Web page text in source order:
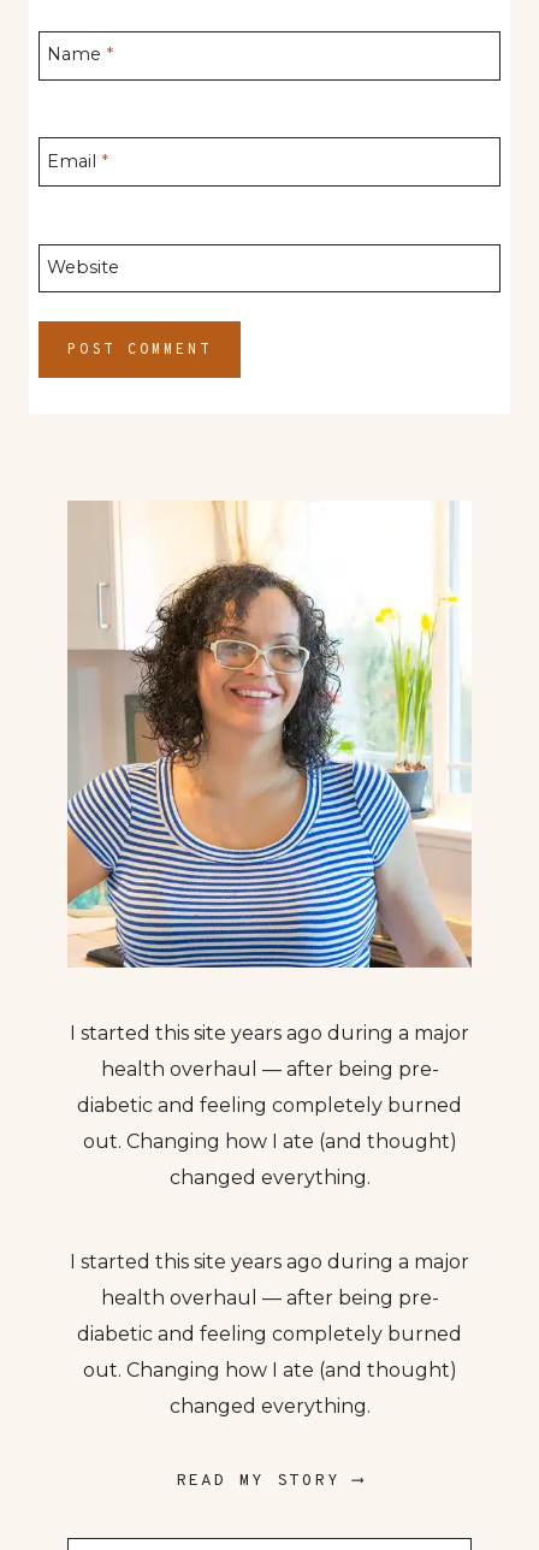
Name *
Email *
Website
I started this site years ago during a major
health overhaul — after being pre-
diabetic and feeling completely burned
out. Changing how I ate (and thought)
changed everything.
I started this site years ago during a major
health overhaul — after being pre-
diabetic and feeling completely burned
out. Changing how I ate (and thought)
changed everything.
READ MY STORY ⟶